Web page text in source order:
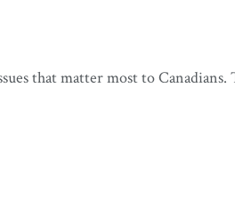
that matter most to Canadians.